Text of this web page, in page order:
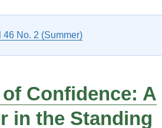
46 No. 2 (Summer)
Confidence: A
in the Standing